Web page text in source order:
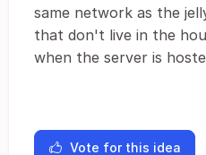
same network as the
that don't live in the
when the server is
Vote for this idea